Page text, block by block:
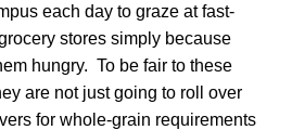
each day to graze at fast-
stores simply because
hungry. To be fair to these
are not just going to roll over
for whole-grain requirements